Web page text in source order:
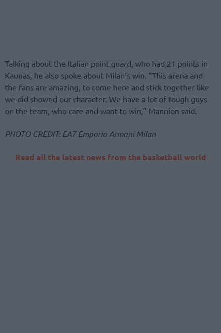
Talking about the Italian point guard, who had 21 points in
Kaunas, he also spoke about Milan’s win. “This arena and
the fans are amazing, to come here and stick together like
we did showed our character. We have a lot of tough guys
on the team, who care and want to win,” Mannion said.
PHOTO CREDIT: EA7 Emporio Armani Milan
Read all the latest news from the basketball world